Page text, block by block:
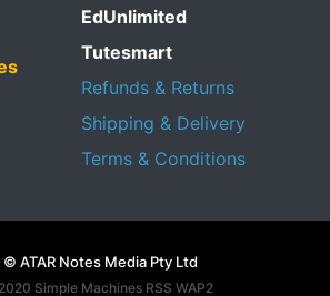
EdUnlimited
Tutesmart
Refunds & Returns
Shipping & Delivery
Terms & Conditions
ATAR Notes Media Pty Ltd
Simple Machines RSS WAP2